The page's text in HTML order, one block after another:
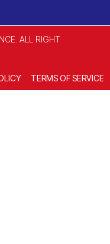
ALL RIGHT
TERMS OF SERVICE